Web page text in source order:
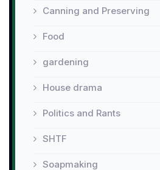
Canning and Preserving
Food
gardening
House drama
Politics and Rants
SHTF
Soapmaking